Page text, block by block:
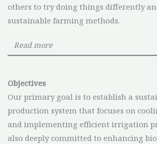
others to try doing things differently
sustainable farming methods.
Read more
Objectives
Our primary goal is to establish a
production system that focuses on
and implementing efficient irrigation
also deeply committed to enhancing